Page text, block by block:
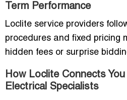
Term Performance
Loclite service providers
procedures and fixed pricing
hidden fees or surprise
How Loclite Connects
Electrical Specialists